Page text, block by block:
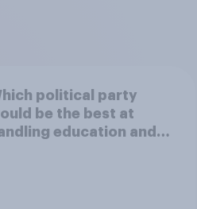
political party
be the best at
education and